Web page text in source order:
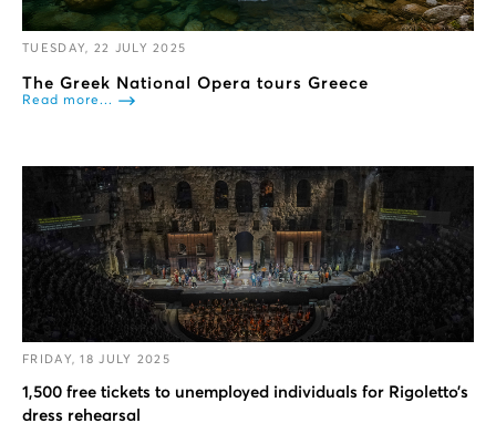
TUESDAY, 22 JULY 2025
The Greek National Opera tours Greece
Read more...
FRIDAY, 18 JULY 2025
1,500 free tickets to unemployed individuals for Rigoletto’s
dress rehearsal